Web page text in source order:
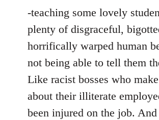
-teaching some lovely
plenty of disgraceful,
horrifically warped human
not being able to tell them
Like racist bosses who
about their illiterate
been injured on the job.